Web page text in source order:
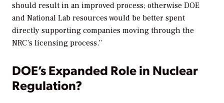
should result in an improved process; otherwise DOE
and National Lab resources would be better spent
directly supporting companies moving through the
NRC’s licensing process.”
DOE’s Expanded Role in Nuclear
Regulation?